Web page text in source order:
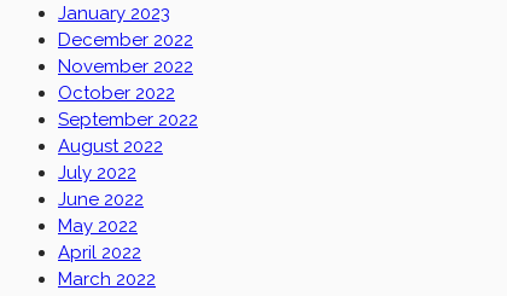
January 2023
December 2022
November 2022
October 2022
September 2022
August 2022
July 2022
June 2022
May 2022
April 2022
March 2022